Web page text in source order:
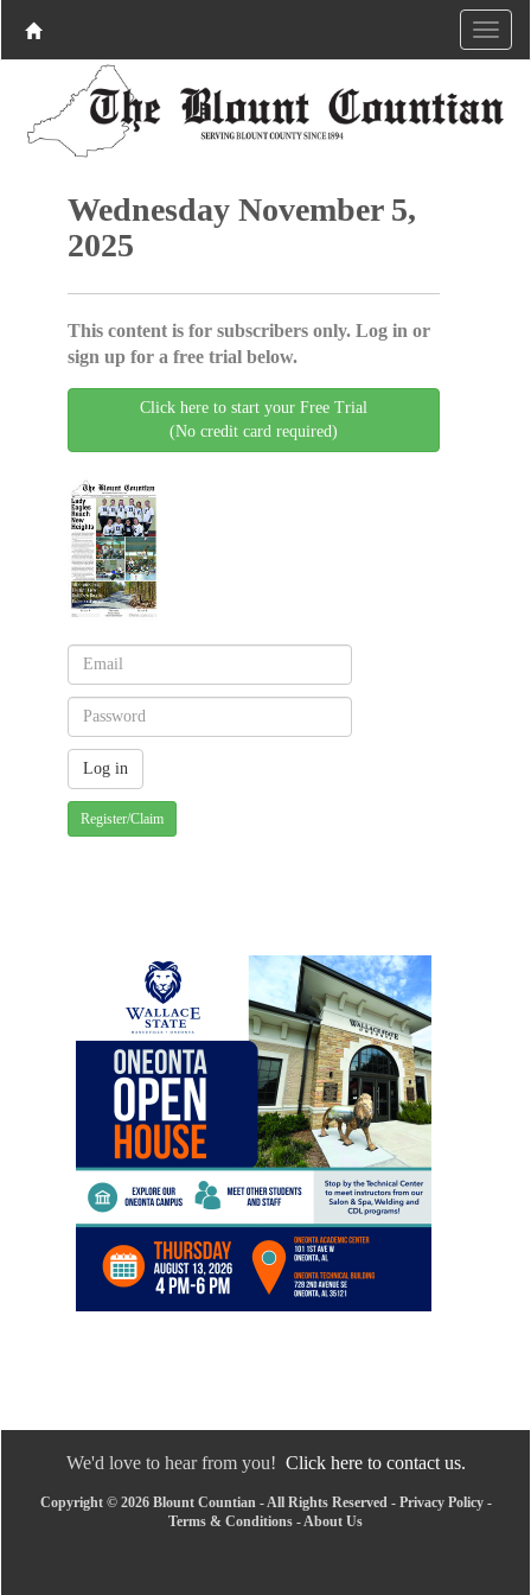
Wednesday November 5,
2025
This content is for subscribers only. Log in or
sign up for a free trial below.
Click here to start your Free Trial
(No credit card required)
Register/Claim
We'd love to hear from you! Click here to contact us.
Copyright © 2026 Blount Countian - All Rights Reserved - Privacy Policy-
Terms & Conditions - About Us